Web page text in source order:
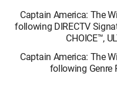
Captain America: The
following DIRECTV
CHOICE™,
Captain America: The
following Genre